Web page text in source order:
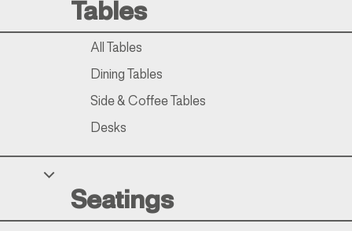
Tables
All Tables
Dining Tables
Side & Coffee Tables
Desks
Seatings